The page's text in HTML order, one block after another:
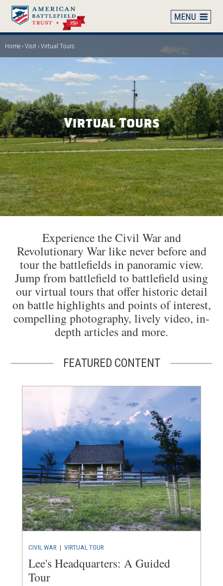
Skip
main
content
Breadcrumb
Home Visit Virtual Tours
Virtual Tours
Experience the Civil War and
Revolutionary War like never before and
tour the battlefields in panoramic view.
Jump from battlefield to battlefield using
our virtual tours that offer historic detail
on battle highlights and points of interest,
compelling photography, lively video, in-
depth articles and more.
FEATURED CONTENT
CIVIL WAR | VIRTUAL TOUR
Lee's Headquarters: A Guided
Tour